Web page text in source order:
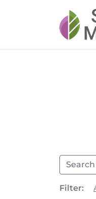
Filter: